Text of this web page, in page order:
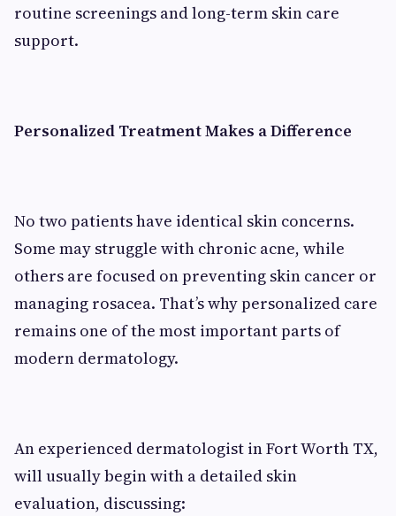
routine screenings and long-term skin care
support.
Personalized Treatment Makes a Difference
No two patients have identical skin concerns.
Some may struggle with chronic acne, while
others are focused on preventing skin cancer or
managing rosacea. That’s why personalized care
remains one of the most important parts of
modern dermatology.
An experienced dermatologist in Fort Worth TX,
will usually begin with a detailed skin
evaluation, discussing: